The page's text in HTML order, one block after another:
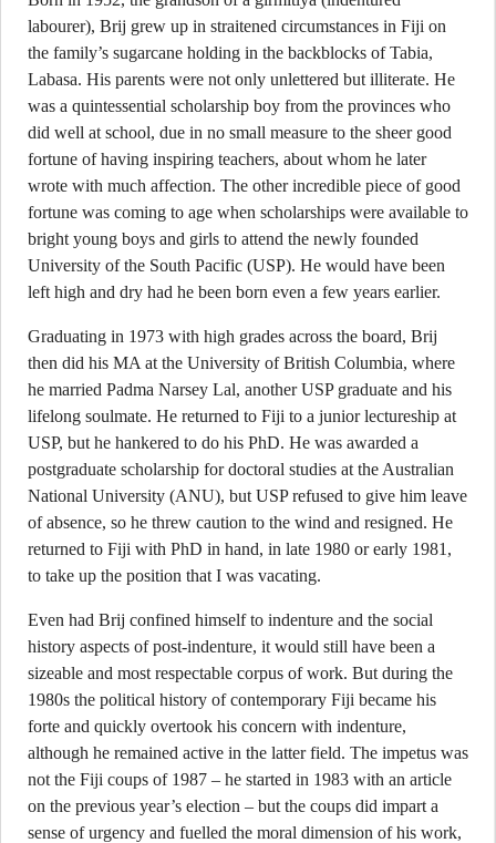
labourer), Brij grew up in straitened circumstances in Fiji on
the family’s sugarcane holding in the backblocks of Tabia,
Labasa. His parents were not only unlettered but illiterate. He
was a quintessential scholarship boy from the provinces who
did well at school, due in no small measure to the sheer good
fortune of having inspiring teachers, about whom he later
wrote with much affection. The other incredible piece of good
fortune was coming to age when scholarships were available to
bright young boys and girls to attend the newly founded
University of the South Pacific (USP). He would have been
left high and dry had he been born even a few years earlier.
Graduating in 1973 with high grades across the board, Brij
then did his MA at the University of British Columbia, where
he married Padma Narsey Lal, another USP graduate and his
lifelong soulmate. He returned to Fiji to a junior lectureship at
USP, but he hankered to do his PhD. He was awarded a
postgraduate scholarship for doctoral studies at the Australian
National University (ANU), but USP refused to give him leave
of absence, so he threw caution to the wind and resigned. He
returned to Fiji with PhD in hand, in late 1980 or early 1981,
to take up the position that I was vacating.
Even had Brij confined himself to indenture and the social
history aspects of post-indenture, it would still have been a
sizeable and most respectable corpus of work. But during the
1980s the political history of contemporary Fiji became his
forte and quickly overtook his concern with indenture,
although he remained active in the latter field. The impetus was
not the Fiji coups of 1987 – he started in 1983 with an article
on the previous year’s election – but the coups did impart a
sense of urgency and fuelled the moral dimension of his work,